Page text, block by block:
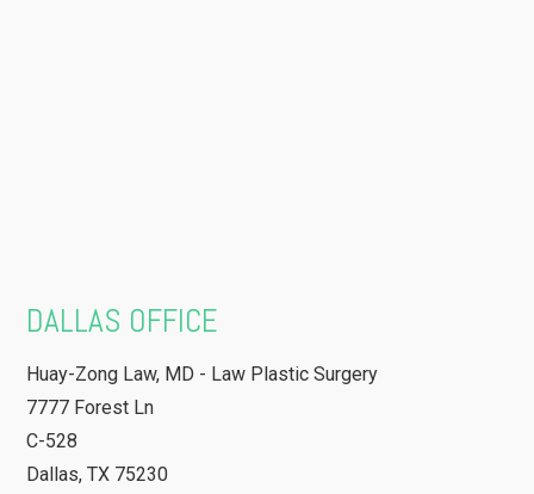
DALLAS OFFICE
Huay-Zong Law, MD - Law Plastic Surgery
7777 Forest Ln
C-528
Dallas,TX 75230